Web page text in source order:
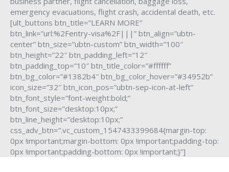
emergency evacuations, flight crash, accidental death, etc.
[ult_buttons btn_title=”LEARN MORE”
btn_link=”url:%2Fentry-visa%2F|||” btn_align=”ubtn-
center” btn_size=”ubtn-custom” btn_width=”100″
btn_height=”22″ btn_padding_left=”12″
btn_padding_top=”10″ btn_title_color=”#ffffff”
btn_bg_color=”#1382b4″ btn_bg_color_hover=”#34952b”
icon_size=”32″ btn_icon_pos=”ubtn-sep-icon-at-left”
btn_font_style=”font-weight:bold;”
btn_font_size=”desktop:10px;”
btn_line_height=”desktop:10px;”
css_adv_btn=”.vc_custom_1547433399684{margin-top:
0px !important;margin-bottom: 0px !important;padding-top:
0px !important;padding-bottom: 0px !important;}”]